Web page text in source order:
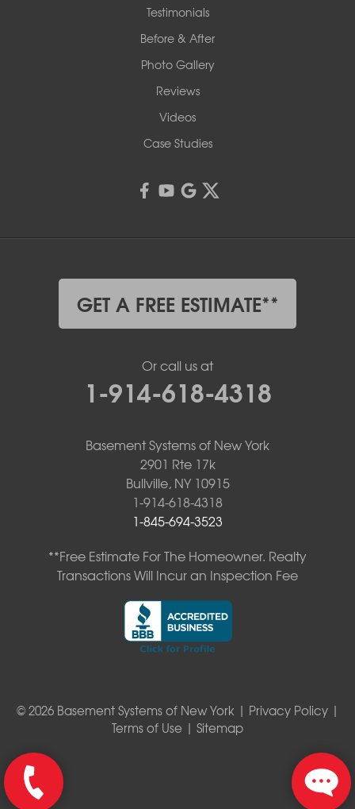
Testimonials
Before & After
Photo Gallery
Reviews
Videos
Case Studies
GET A FREE ESTIMATE**
Or call us at
1-914-618-4318
Basement Systems of New York
2901 Rte 17k
Bullville, NY 10915
1-914-618-4318
1-845-694-3523
**Free Estimate For The Homeowner. Realty
Transactions Will Incur an Inspection Fee
© 2026 Basement Systems of New York | Privacy Policy|
Terms of Use | Sitemap